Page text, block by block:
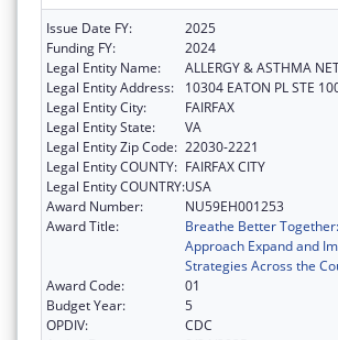
Issue Date FY:
2025
Funding FY:
2024
Legal Entity Name:
ALLERGY & ASTHMA
Legal Entity Address:
10304 EATON PL STE
Legal Entity City:
FAIRFAX
Legal Entity State:
VA
Legal Entity Zip Code: 22030-2221
Legal Entity COUNTY: FAIRFAX CITY
Legal Entity COUNTRY:USA
Award Number:
NU59EH001253
Award Title:
Breathe Better
Approach Expand and
Strategies Across the
Award Code:
01
Budget Year:
5
OPDIV:
CDC